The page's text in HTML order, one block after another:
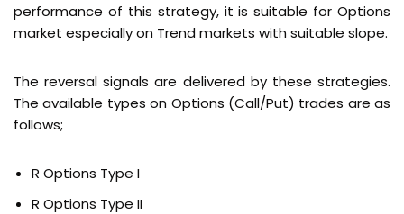
performance of this strategy, it is suitable for Options
market especially on Trend markets with suitable slope.
The reversal signals are delivered by these strategies.
The available types on Options (Call/Put) trades are as
follows;
R Options Type I
R Options Type II